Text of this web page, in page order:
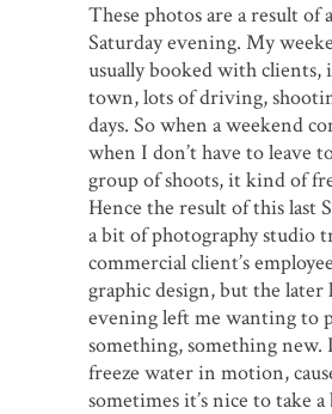
These photos are a result of
Saturday evening. My
usually booked with clients,
town, lots of driving,
days. So when a weekend
when I don’t have to leave
group of shoots, it kind of
Hence the result of this last
a bit of photography studio
commercial client’s
graphic design, but the later
evening left me wanting to
something, something new.
freeze water in motion,
sometimes it’s nice to take